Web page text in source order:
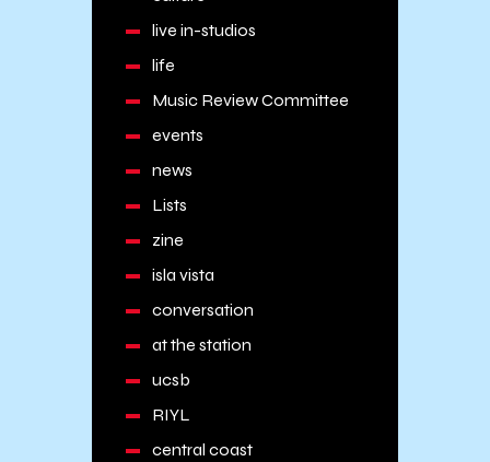
live in-studios
life
Music Review Committee
events
news
Lists
zine
isla vista
conversation
at the station
ucsb
RIYL
central coast